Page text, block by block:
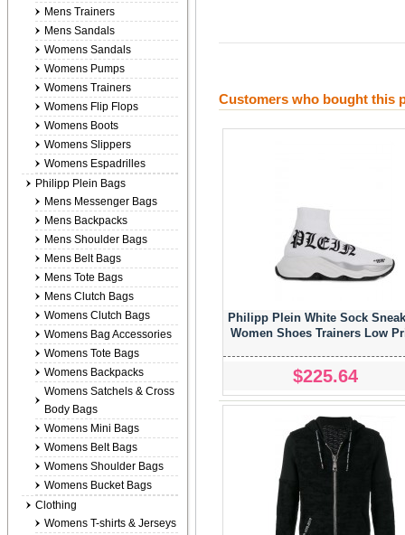
Customers who bought this
Philipp Plein White Sock
Women Shoes Trainers Low
$225.64
Mens Trainers
Mens Sandals
Womens Sandals
Womens Pumps
Womens Trainers
Womens Flip Flops
Womens Boots
Womens Slippers
Womens Espadrilles
Philipp Plein Bags
Mens Messenger Bags
Mens Backpacks
Mens Shoulder Bags
Mens Belt Bags
Mens Tote Bags
Mens Clutch Bags
Womens Clutch Bags
Womens Bag Accessories
Womens Tote Bags
Womens Backpacks
Womens Satchels & Cross
Body Bags
Womens Mini Bags
Womens Belt Bags
Womens Shoulder Bags
Womens Bucket Bags
Clothing
Womens T-shirts & Jerseys